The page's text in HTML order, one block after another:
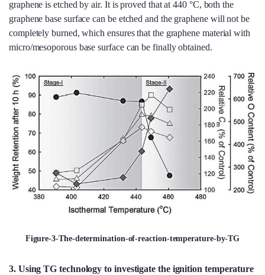
graphene is etched by air. It is proved that at 440 °C, both the
graphene base surface can be etched and the graphene will not be
completely burned, which ensures that the graphene material with
micro/mesoporous base surface can be finally obtained.
Figure-3-The-determination-of-reaction-temperature-by-TG
3. Using TG technology to investigate the ignition temperature